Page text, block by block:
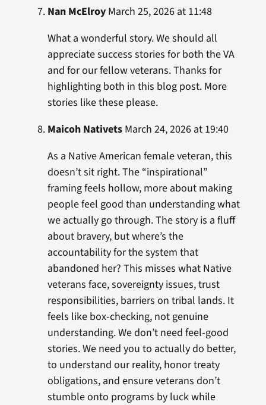
Nan McElroyMarch 25, 2026 at 11:48
What a wonderful story. We should all
appreciate success stories for both the VA
and for our fellow veterans. Thanks for
highlighting both in this blog post. More
stories like these please.
Maicoh NativetsMarch 24, 2026 at 19:40
As a Native American female veteran, this
doesn’t sit right. The “inspirational”
framing feels hollow, more about making
people feel good than understanding what
we actually go through. The story is a fluff
about bravery, but where’s the
accountability for the system that
abandoned her? This misses what Native
veterans face, sovereignty issues, trust
responsibilities, barriers on tribal lands. It
feels like box-checking, not genuine
understanding. We don’t need feel-good
stories. We need you to actually do better,
to understand our reality, honor treaty
obligations, and ensure veterans don’t
stumble onto programs by luck while